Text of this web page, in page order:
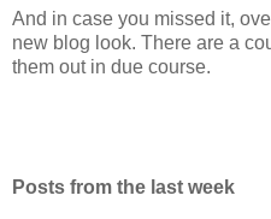
And in case you missed it,
new blog look. There are a
them out in due course.
Posts from the last week